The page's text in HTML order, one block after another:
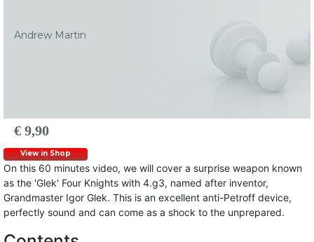
Andrew Martin
€ 9,90
View in Shop
On this 60 minutes video, we will cover a surprise weapon known
as the 'Glek' Four Knights with 4.g3, named after inventor,
Grandmaster Igor Glek. This is an excellent anti-Petroff device,
perfectly sound and can come as a shock to the unprepared.